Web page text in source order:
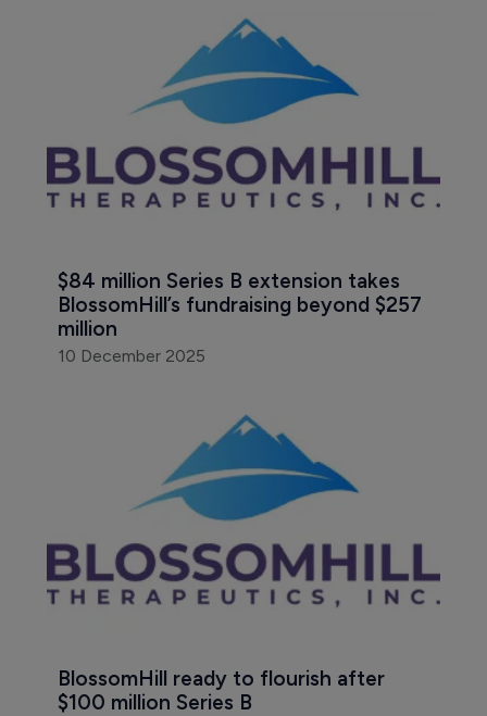
$84 million Series B extension takes
BlossomHill’s fundraising beyond $257
million
10 December 2025
BlossomHill ready to flourish after
$100 million Series B